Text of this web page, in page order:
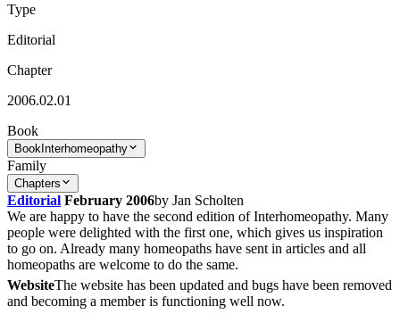
Type
Editorial
Chapter
2006.02.01
Book
Book Interhomeopathy
Family
Chapters
Editorial February 2006by Jan Scholten
We are happy to have the second edition of Interhomeopathy. Many
people were delighted with the first one, which gives us inspiration
to go on. Already many homeopaths have sent in articles and all
homeopaths are welcome to do the same.
WebsiteThe website has been updated and bugs have been removed
and becoming a member is functioning well now.